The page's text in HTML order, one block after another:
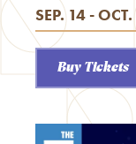
SEP. 14 -
Buy Tickets